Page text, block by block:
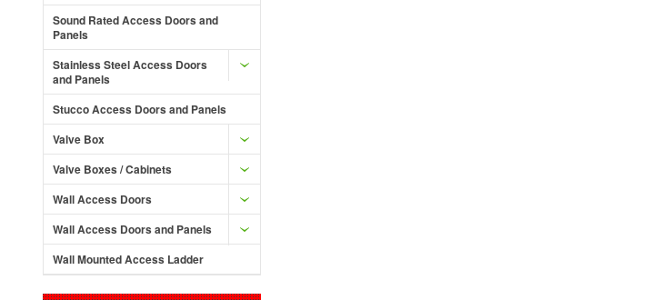
Sound Rated Access Doors and
Panels
Stainless Steel Access Doors
and Panels
Stucco Access Doors and Panels
Valve Box
Valve Boxes / Cabinets
Wall Access Doors
Wall Access Doors and Panels
Wall Mounted Access Ladder